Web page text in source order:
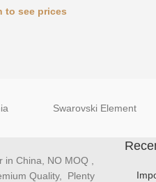
to see prices
Swarovski Element
China, NO MOQ ,
Quality, Plenty